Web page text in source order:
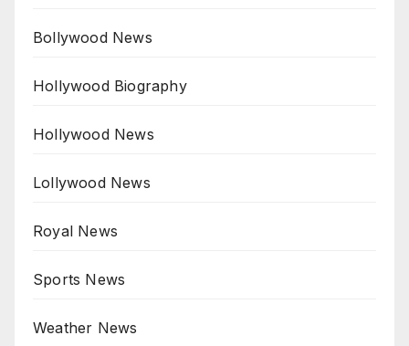
Bollywood News
Hollywood Biography
Hollywood News
Lollywood News
Royal News
Sports News
Weather News